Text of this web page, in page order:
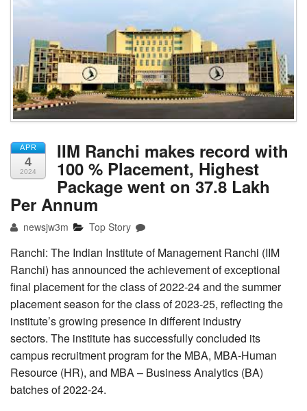
APR
4
2024
IIM Ranchi makes record with
100 % Placement, Highest
Package went on 37.8 Lakh
Per Annum
newsjw3m Top Story
Ranchi: The Indian Institute of Management Ranchi (IIM
Ranchi) has announced the achievement of exceptional
final placement for the class of 2022-24 and the summer
placement season for the class of 2023-25, reflecting the
institute’s growing presence in different industry
sectors. The institute has successfully concluded its
campus recruitment program for the MBA, MBA-Human
Resource (HR), and MBA – Business Analytics (BA)
batches of 2022-24.